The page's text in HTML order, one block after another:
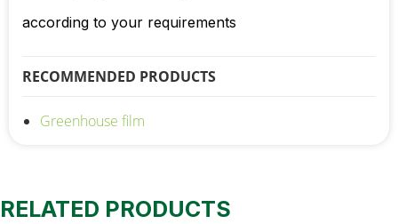
according to your requirements
RECOMMENDED PRODUCTS
Greenhouse film
RELATED PRODUCTS